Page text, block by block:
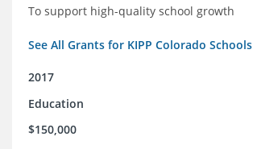
To support high-quality school growth
See All Grants for KIPP Colorado Schools
2017
Education
$150,000